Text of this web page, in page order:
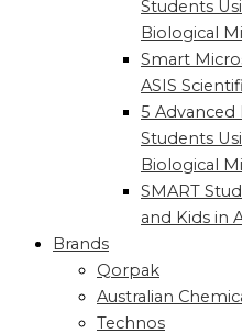
Students
Biological
Smart
ASIS
5
Students
Biological
SMART
and Kids in
Brands
Qorpak
Australian
Technos